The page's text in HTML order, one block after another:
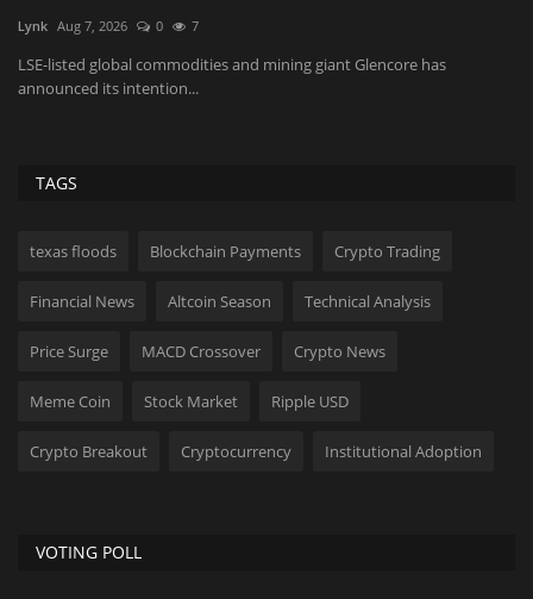
Lynk Aug 7, 2026 0 7
LSE-listed global commodities and mining giant Glencore has
announced its intention...
TAGS
texas floods Blockchain Payments Crypto Trading
Financial News Altcoin Season Technical Analysis
Price Surge MACD Crossover Crypto News
Meme Coin Stock Market Ripple USD
Crypto Breakout Cryptocurrency Institutional Adoption
VOTING POLL